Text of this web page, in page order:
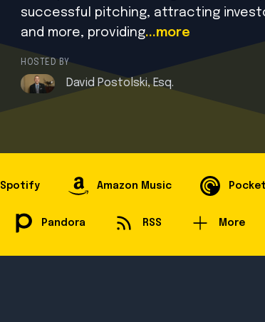
successful pitching, attracting
and more, providing...more
HOSTED BY
David Postolski, Esq.
Spotify Amazon Music
Pandora RSS More